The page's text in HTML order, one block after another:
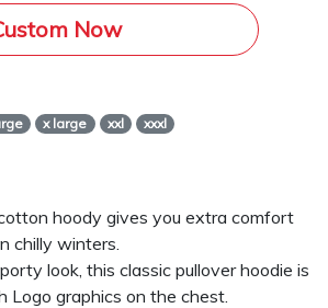
Now
x large xxl xxxl
hoody gives you extra comfort
chilly winters.
look, this classic pullover hoodie is
Logo graphics on the chest.